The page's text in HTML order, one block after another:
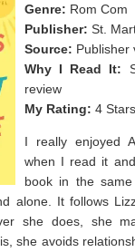
Genre: Rom Com
Publisher: St.
Source: Publisher
Why I Read It:
review
My Rating: 4 Stars
I really enjoyed
when I read it
book in the
alone. It follows
she does, she
she avoids